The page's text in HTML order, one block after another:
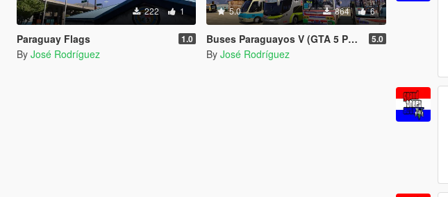
222 1
Paraguay Flags 1.0
By José Rodríguez
5.0 864 6
Buses Paraguayos V (GTA 5 Py Buses) 5.0
By José Rodríguez